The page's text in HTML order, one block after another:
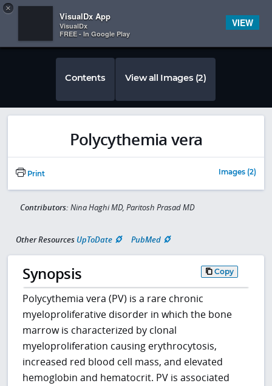
 
Contents View all Images (2)
Polycythemia vera
Print Images (2)
Contributors: Nina Haghi MD, Paritosh Prasad MD
Other Resources UpToDate PubMed
Synopsis Copy
Polycythemia vera (PV) is a rare chronic
myeloproliferative disorder in which the bone
marrow is characterized by clonal
myeloproliferation causing erythrocytosis,
increased red blood cell mass, and elevated
hemoglobin and hematocrit. PV is associated
×
VisualDx App
VisualDx
FREE - In Google Play
VIEW